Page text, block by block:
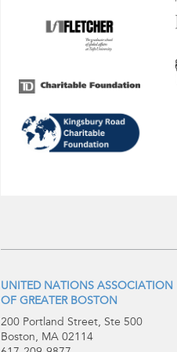
UNITED NATIONS ASSOCIATION
OF GREATER BOSTON
200 Portland Street, Ste 500
Boston, MA 02114